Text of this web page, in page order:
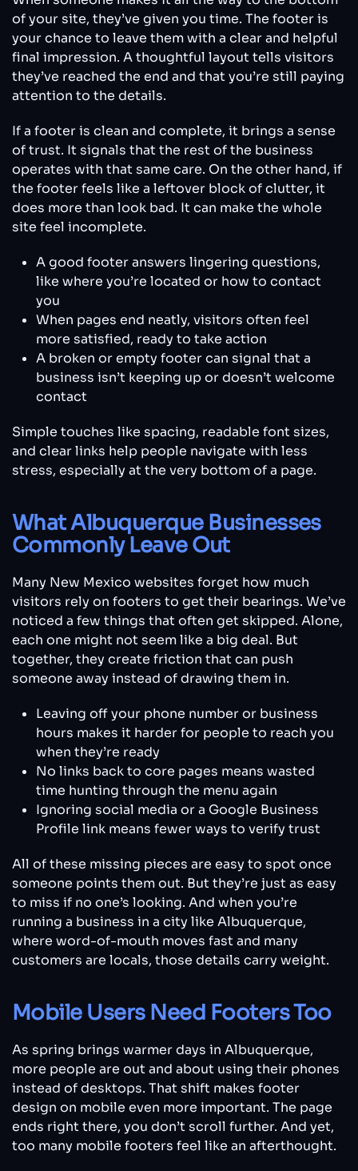
of your site, they’ve given you time. The footer is
your chance to leave them with a clear and helpful
final impression. A thoughtful layout tells visitors
they’ve reached the end and that you’re still paying
attention to the details.
If a footer is clean and complete, it brings a sense
of trust. It signals that the rest of the business
operates with that same care. On the other hand, if
the footer feels like a leftover block of clutter, it
does more than look bad. It can make the whole
site feel incomplete.
A good footer answers lingering questions,
like where you’re located or how to contact
you
When pages end neatly, visitors often feel
more satisfied, ready to take action
A broken or empty footer can signal that a
business isn’t keeping up or doesn’t welcome
contact
Simple touches like spacing, readable font sizes,
and clear links help people navigate with less
stress, especially at the very bottom of a page.
What Albuquerque Businesses
Commonly Leave Out
Many New Mexico websites forget how much
visitors rely on footers to get their bearings. We’ve
noticed a few things that often get skipped. Alone,
each one might not seem like a big deal. But
together, they create friction that can push
someone away instead of drawing them in.
Leaving off your phone number or business
hours makes it harder for people to reach you
when they’re ready
No links back to core pages means wasted
time hunting through the menu again
Ignoring social media or a Google Business
Profile link means fewer ways to verify trust
All of these missing pieces are easy to spot once
someone points them out. But they’re just as easy
to miss if no one’s looking. And when you’re
running a business in a city like Albuquerque,
where word-of-mouth moves fast and many
customers are locals, those details carry weight.
Mobile Users Need Footers Too
As spring brings warmer days in Albuquerque,
more people are out and about using their phones
instead of desktops. That shift makes footer
design on mobile even more important. The page
ends right there, you don’t scroll further. And yet,
too many mobile footers feel like an afterthought.